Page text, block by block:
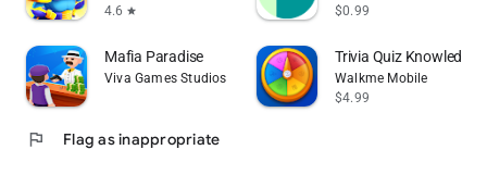
4.6 star
$0.99
Mafia Paradise
Viva Games Studios
Trivia Quiz Knowledge
Walkme Mobile
$4.99
flag Flag as inappropriate